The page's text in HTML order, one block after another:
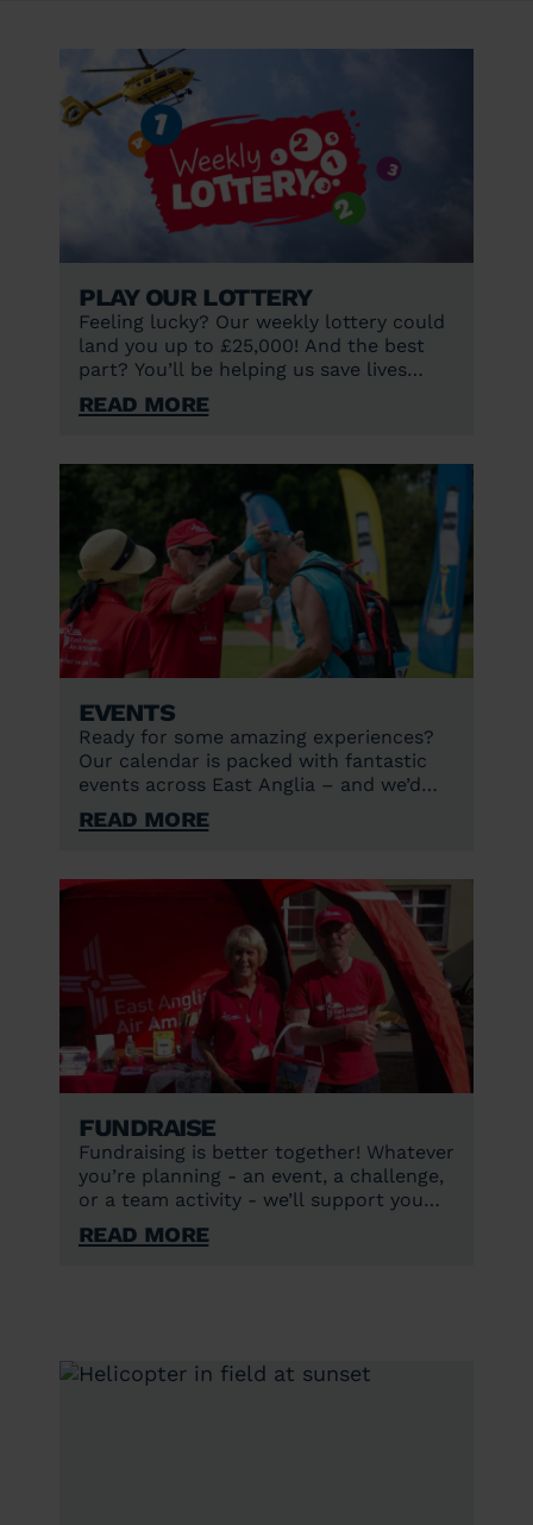
Play our lottery
Feeling lucky? Our weekly lottery could
land you up to £25,000! And the best
part? You’ll be helping us save lives
every single day.
Read More
Events
Ready for some amazing experiences?
Our calendar is packed with fantastic
events across East Anglia – and we’d
love to see you there!
Read More
Fundraise
Fundraising is better together! Whatever
you’re planning - an event, a challenge,
or a team activity - we’ll support you
every step of the way.
Read More